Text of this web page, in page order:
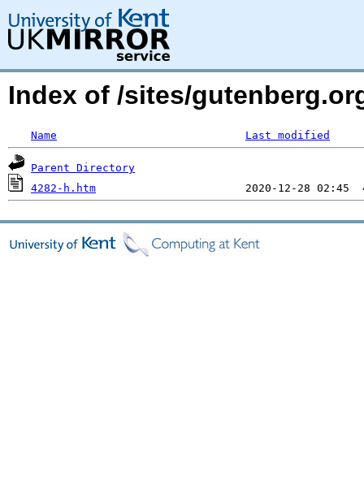
Index of /sites/
Name Last modified
Parent Directory
4282-h.htm